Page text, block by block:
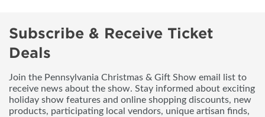
Subscribe & Receive Ticket
Deals
Join the Pennsylvania Christmas & Gift Show email list to
receive news about the show. Stay informed about exciting
holiday show features and online shopping discounts, new
products, participating local vendors, unique artisan finds,